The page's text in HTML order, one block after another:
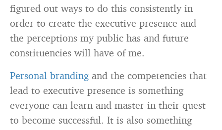
figured out ways to do this consistently in
order to create the executive presence and
the perceptions my public has and future
constituencies will have of me.
Personal brandingand the competencies that
lead to executive presence is something
everyone can learn and master in their quest
to become successful. It is also something